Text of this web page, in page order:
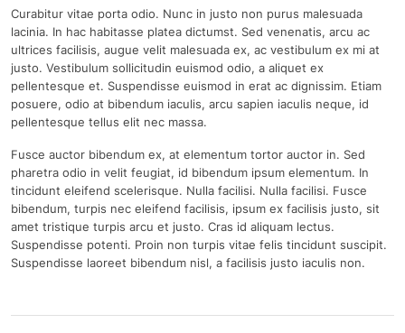
Curabitur vitae porta odio. Nunc in justo non purus malesuada
lacinia. In hac habitasse platea dictumst. Sed venenatis, arcu ac
ultrices facilisis, augue velit malesuada ex, ac vestibulum ex mi at
justo. Vestibulum sollicitudin euismod odio, a aliquet ex
pellentesque et. Suspendisse euismod in erat ac dignissim. Etiam
posuere, odio at bibendum iaculis, arcu sapien iaculis neque, id
pellentesque tellus elit nec massa.
Fusce auctor bibendum ex, at elementum tortor auctor in. Sed
pharetra odio in velit feugiat, id bibendum ipsum elementum. In
tincidunt eleifend scelerisque. Nulla facilisi. Nulla facilisi. Fusce
bibendum, turpis nec eleifend facilisis, ipsum ex facilisis justo, sit
amet tristique turpis arcu et justo. Cras id aliquam lectus.
Suspendisse potenti. Proin non turpis vitae felis tincidunt suscipit.
Suspendisse laoreet bibendum nisl, a facilisis justo iaculis non.